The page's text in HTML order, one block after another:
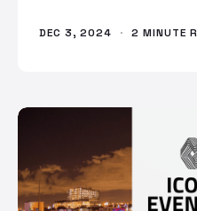
DEC 3, 2024 · 2 MINUTE